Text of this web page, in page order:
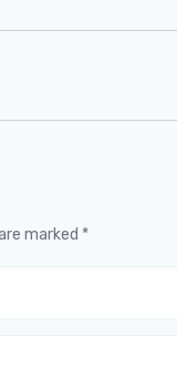
marked *